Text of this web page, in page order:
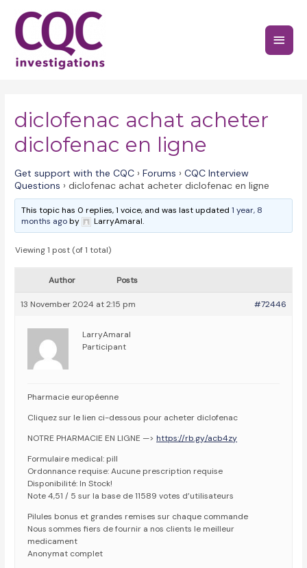
content
Main
diclofenac achat acheter
diclofenac en ligne
Get support with the CQC › Forums › CQC Interview
Questions › diclofenac achat acheter diclofenac en ligne
This topic has 0 replies, 1 voice, and was last updated1 year, 8
months agoby LarryAmaral.
Viewing 1 post (of 1 total)
Author Posts
13 November 2024 at 2:15 pm #72446
LarryAmaral
Participant
Pharmacie européenne
Cliquez sur le lien ci-dessous pour acheter diclofenac
NOTRE PHARMACIE EN LIGNE —>https://rb.gy/acb4zy
Formulaire medical: pill
Ordonnance requise: Aucune prescription requise
Disponibilité: In Stock!
Note 4,51 / 5 sur la base de 11589 votes d’utilisateurs
Pilules bonus et grandes remises sur chaque commande
Nous sommes fiers de fournir a nos clients le meilleur
medicament
Anonymat complet